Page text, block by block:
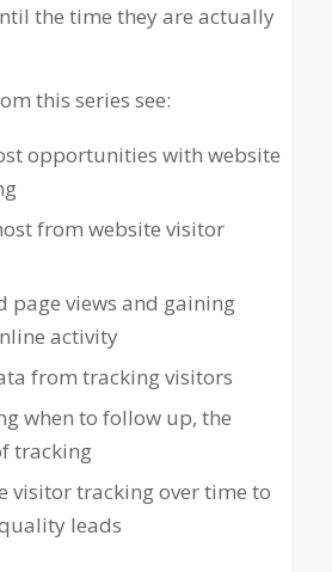
the time they are actually
this series see:
opportunities with website
from website visitor
page views and gaining
activity
from tracking visitors
when to follow up, the
tracking
visitor tracking over time to
leads